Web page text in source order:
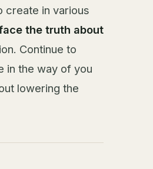
create in various
the truth about
Continue to
in the way of you
lowering the